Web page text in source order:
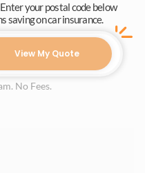
your postal code below
saving on car insurance.
View My Quote
No Fees.